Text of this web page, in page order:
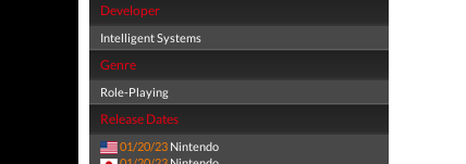
Developer
Intelligent Systems
Genre
Role-Playing
Release Dates
01/20/23 Nintendo